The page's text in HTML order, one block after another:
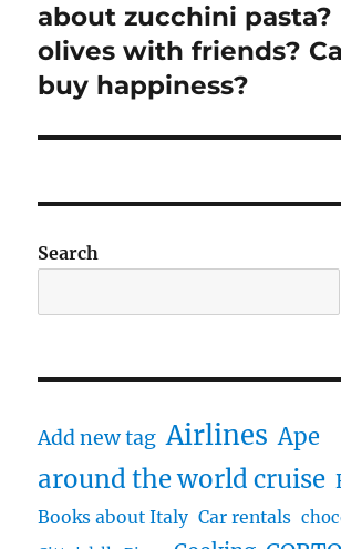
about zucchini
olives with friends?
buy happiness?
Search
Add new tag Airlines Ape
around the world cruise
Books about Italy Car rentals